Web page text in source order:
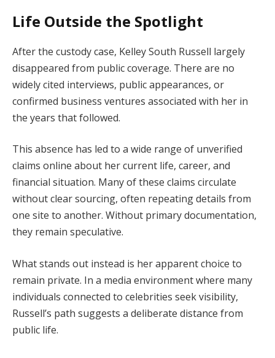
Life Outside the Spotlight
After the custody case, Kelley South Russell largely
disappeared from public coverage. There are no
widely cited interviews, public appearances, or
confirmed business ventures associated with her in
the years that followed.
This absence has led to a wide range of unverified
claims online about her current life, career, and
financial situation. Many of these claims circulate
without clear sourcing, often repeating details from
one site to another. Without primary documentation,
they remain speculative.
What stands out instead is her apparent choice to
remain private. In a media environment where many
individuals connected to celebrities seek visibility,
Russell’s path suggests a deliberate distance from
public life.